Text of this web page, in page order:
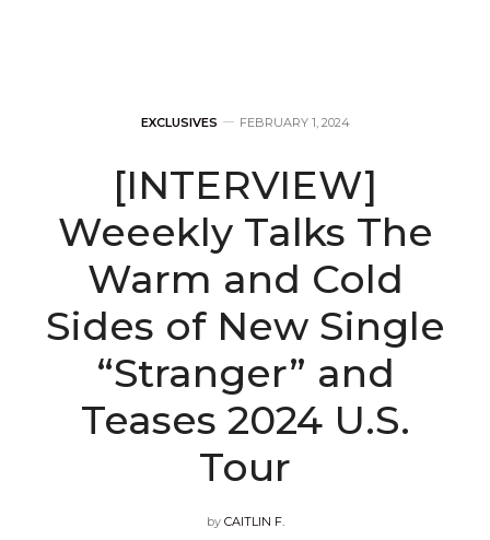
EXCLUSIVES FEBRUARY 1, 2024
[INTERVIEW]
Weeekly Talks The
Warm and Cold
Sides of New Single
“Stranger” and
Teases 2024 U.S.
Tour
by CAITLIN F.